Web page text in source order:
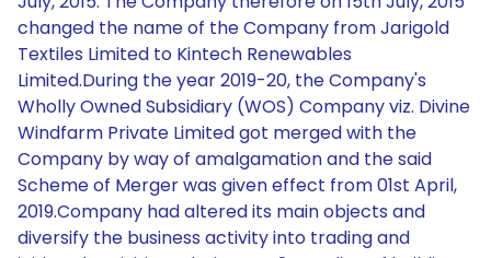
changed the name of the Company from Jarigold
Textiles Limited to Kintech Renewables
Limited.During the year 2019-20, the Company's
Wholly Owned Subsidiary (WOS) Company viz. Divine
Windfarm Private Limited got merged with the
Company by way of amalgamation and the said
Scheme of Merger was given effect from 01st April,
2019.Company had altered its main objects and
diversify the business activity into trading and